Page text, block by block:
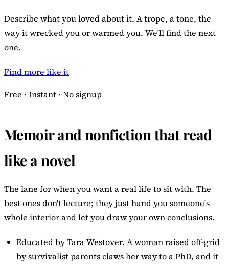
Describe what you loved about it. A trope, a tone, the
way it wrecked you or warmed you. We'll find the next
one.
Find more like it
Free · Instant · No signup
Memoir and nonfiction that read
like a novel
The lane for when you want a real life to sit with. The
best ones don't lecture; they just hand you someone's
whole interior and let you draw your own conclusions.
Educatedby Tara Westover. A woman raised off-grid
by survivalist parents claws her way to a PhD, and it